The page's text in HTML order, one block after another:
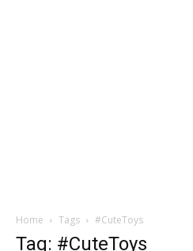
Home Tags #CuteToys
Tag: #CuteToys